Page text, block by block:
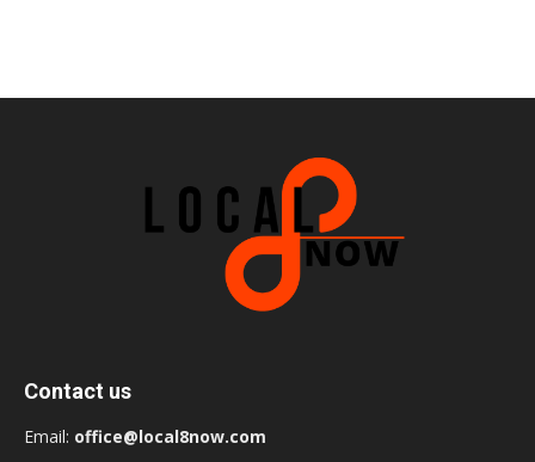
Contact us
Email: office@local8now.com